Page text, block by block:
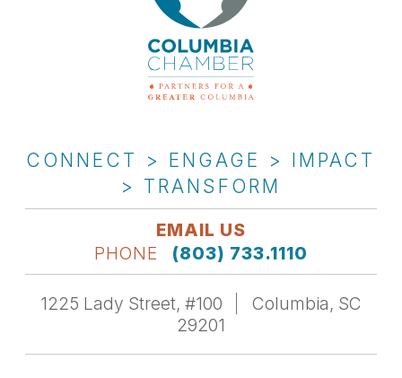
CONNECT > ENGAGE > IMPACT
> TRANSFORM
EMAIL US
PHONE
(803) 733.1110
1225 Lady Street, #100
Columbia, SC
29201